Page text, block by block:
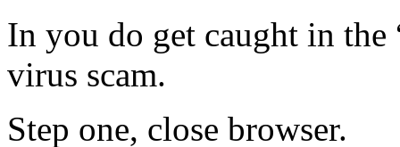
In you do get caught in
virus scam.
Step one, close browser.